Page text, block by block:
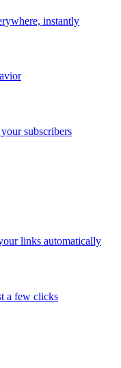
instantly
subscribers
links automatically
a few clicks